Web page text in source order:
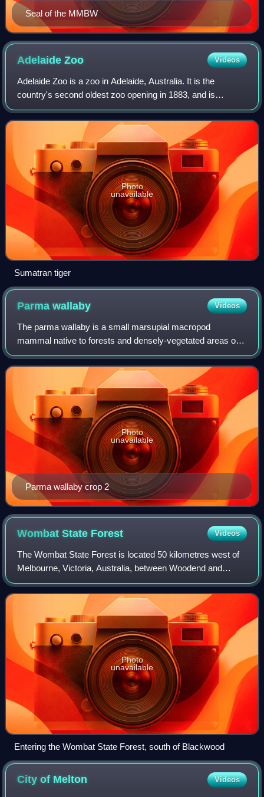
Seal of the MMBW
AdelaideZoo Videos
Adelaide Zoo is a zoo in Adelaide, Australia. It is the
country's second oldest zoo opening in 1883, and is
operated on a non-profit basis. It is located in the parklands
just north of the city centre
Photo
unavailable
Sumatran tiger
Parmawallaby Videos
The parma wallaby is a small marsupial macropod
mammal native to forests and densely-vegetated areas of
northeastern New South Wales, Australia, close to the
border with Queensland. An introduced popu
Parma wallaby crop 2
Photo
unavailable
Wombat State Forest Videos
The Wombat State Forest is located 50 kilometres west of
Melbourne, Victoria, Australia, between Woodend and
Daylesford, at the Great Dividing Range. The forest is
approximately 70,000 hectares in siz
Photo
unavailable
Entering the Wombat State Forest, south of Blackwood
City of Melton Videos